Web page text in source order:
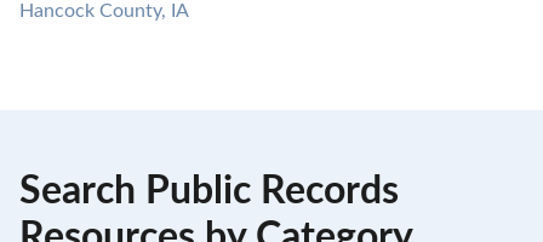
Hancock County, IA
Search Public Records